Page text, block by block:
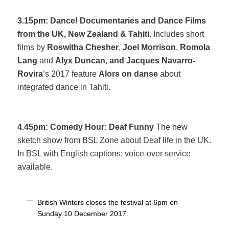
3.15pm: Dance! Documentaries and Dance Films
from the UK, New Zealand & Tahiti. Includes short
films by Roswitha Chesher,Joel Morrison, Romola
Lang and Alyx Duncan,and Jacques Navarro-
Rovira’s 2017 feature Alors on danse about
integrated dance in Tahiti.
4.45pm: Comedy Hour: Deaf Funny The new
sketch show from BSL Zone about Deaf life in the UK.
In BSL with English captions; voice-over service
available.
British Winters closes the festival at 6pm on
Sunday 10 December 2017.